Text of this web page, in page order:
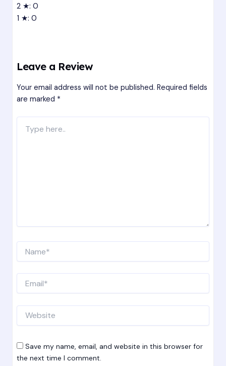
2 ★: 0
1 ★: 0
Leave a Review
Your email address will not be published. Required fields
are marked *
here..
Save my name, email, and website in this browser for
the next time I comment.